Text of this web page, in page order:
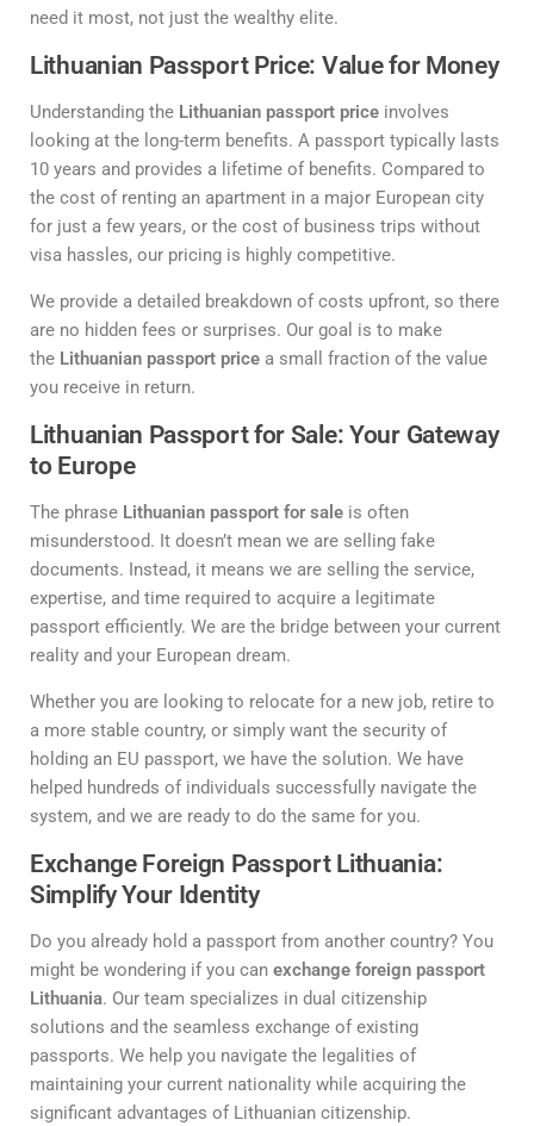
need it most, not just the wealthy elite.
Lithuanian Passport Price: Value for Money
Understanding the Lithuanian passport price involves
looking at the long-term benefits. A passport typically lasts
10 years and provides a lifetime of benefits. Compared to
the cost of renting an apartment in a major European city
for just a few years, or the cost of business trips without
visa hassles, our pricing is highly competitive.
We provide a detailed breakdown of costs upfront, so there
are no hidden fees or surprises. Our goal is to make
the Lithuanian passport price a small fraction of the value
you receive in return.
Lithuanian Passport for Sale: Your Gateway
to Europe
The phrase Lithuanian passport for sale is often
misunderstood. It doesn’t mean we are selling fake
documents. Instead, it means we are selling the service,
expertise, and time required to acquire a legitimate
passport efficiently. We are the bridge between your current
reality and your European dream.
Whether you are looking to relocate for a new job, retire to
a more stable country, or simply want the security of
holding an EU passport, we have the solution. We have
helped hundreds of individuals successfully navigate the
system, and we are ready to do the same for you.
Exchange Foreign Passport Lithuania:
Simplify Your Identity
Do you already hold a passport from another country? You
might be wondering if you can exchange foreign passport
Lithuania. Our team specializes in dual citizenship
solutions and the seamless exchange of existing
passports. We help you navigate the legalities of
maintaining your current nationality while acquiring the
significant advantages of Lithuanian citizenship.